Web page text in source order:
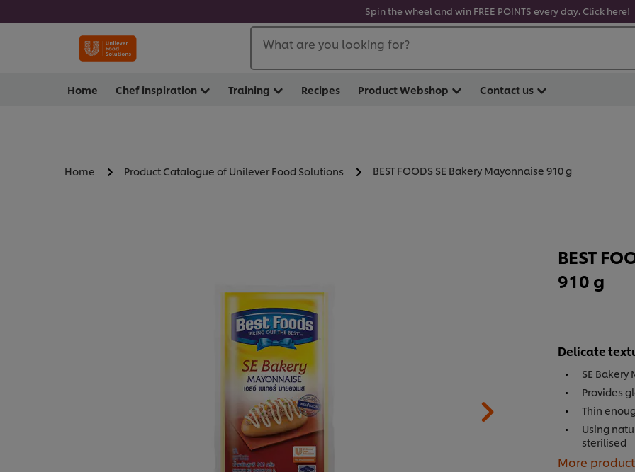
Spin the wheel and win FREE POINTS every day. Click here!
What are you looking for?
Home Chef inspiration Training Recipes Product Webshop Contact us
Home Product Catalogue of Unilever Food Solutions BEST FOODS SE Bakery Mayonnaise 910 g
BEST
910 g
Delicate
SE
Provides
Thin
Using
sterilised
More